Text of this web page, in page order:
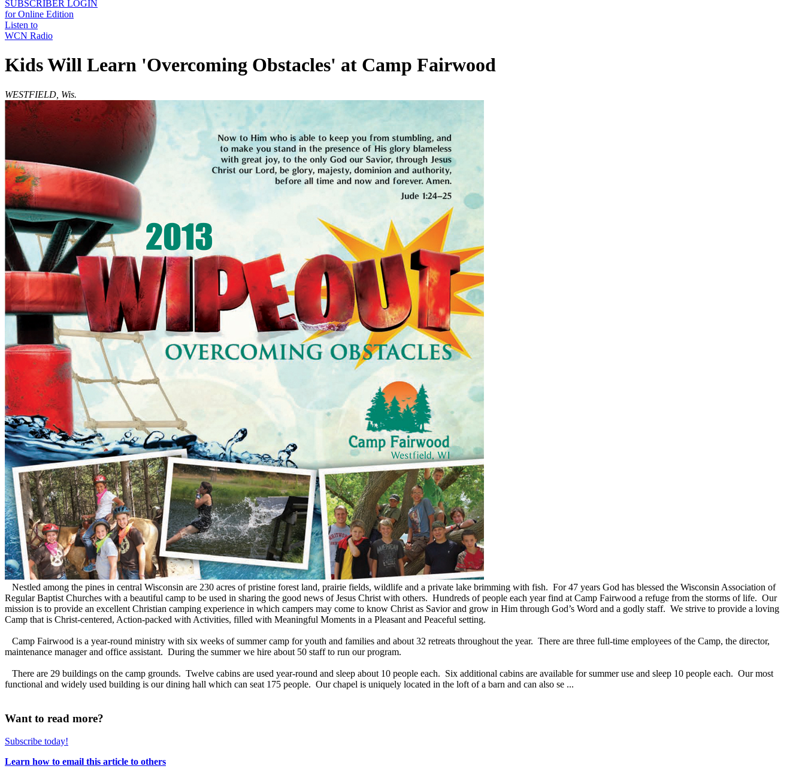
SUBSCRIBER LOGIN
for Online Edition
Listen to
WCN Radio
Kids Will Learn 'Overcoming Obstacles' at Camp Fairwood
WESTFIELD, Wis.
Nestled among the pines in central Wisconsin are 230 acres of pristine forest land, prairie fields, wildlife and a private lake brimming with fish. For 47 years God has blessed the Wisconsin Association of
Regular Baptist Churches with a beautiful camp to be used in sharing the good news of Jesus Christ with others. Hundreds of people each year find at Camp Fairwood a refuge from the storms of life. Our
mission is to provide an excellent Christian camping experience in which campers may come to know Christ as Savior and grow in Him through God’s Word and a godly staff. We strive to provide a loving
Camp that is Christ-centered, Action-packed with Activities, filled with Meaningful Moments in a Pleasant and Peaceful setting.
Camp Fairwood is a year-round ministry with six weeks of summer camp for youth and families and about 32 retreats throughout the year. There are three full-time employees of the Camp, the director,
maintenance manager and office assistant. During the summer we hire about 50 staff to run our program.
There are 29 buildings on the camp grounds. Twelve cabins are used year-round and sleep about 10 people each. Six additional cabins are available for summer use and sleep 10 people each. Our most
functional and widely used building is our dining hall which can seat 175 people. Our chapel is uniquely located in the loft of a barn and can also se ...
Want to read more?
Subscribe today!
Learn how to email this article to others